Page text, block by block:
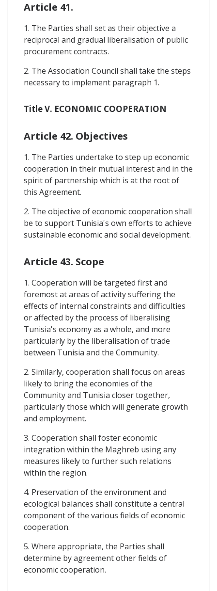
Article 41.
1. The Parties shall set as their objective a
reciprocal and gradual liberalisation of public
procurement contracts.
2. The Association Council shall take the steps
necessary to implement paragraph 1.
Title V. ECONOMIC COOPERATION
Article 42. Objectives
1. The Parties undertake to step up economic
cooperation in their mutual interest and in the
spirit of partnership which is at the root of
this Agreement.
2. The objective of economic cooperation shall
be to support Tunisia's own efforts to achieve
sustainable economic and social development.
Article 43. Scope
1. Cooperation will be targeted first and
foremost at areas of activity suffering the
effects of internal constraints and difficulties
or affected by the process of liberalising
Tunisia's economy as a whole, and more
particularly by the liberalisation of trade
between Tunisia and the Community.
2. Similarly, cooperation shall focus on areas
likely to bring the economies of the
Community and Tunisia closer together,
particularly those which will generate growth
and employment.
3. Cooperation shall foster economic
integration within the Maghreb using any
measures likely to further such relations
within the region.
4. Preservation of the environment and
ecological balances shall constitute a central
component of the various fields of economic
cooperation.
5. Where appropriate, the Parties shall
determine by agreement other fields of
economic cooperation.